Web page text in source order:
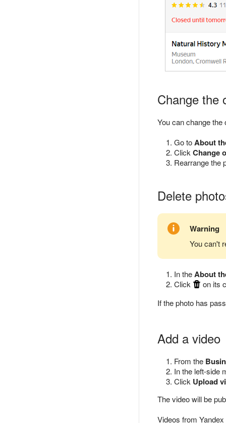
Change the
You can change
Go toAbout
Click Change
Rearrange the
Delete
Warning
You can't
In theAbout
Click
on its
If the photo has
Add a video
From the
In the left-side
Click Upload
The video will be
Videos from